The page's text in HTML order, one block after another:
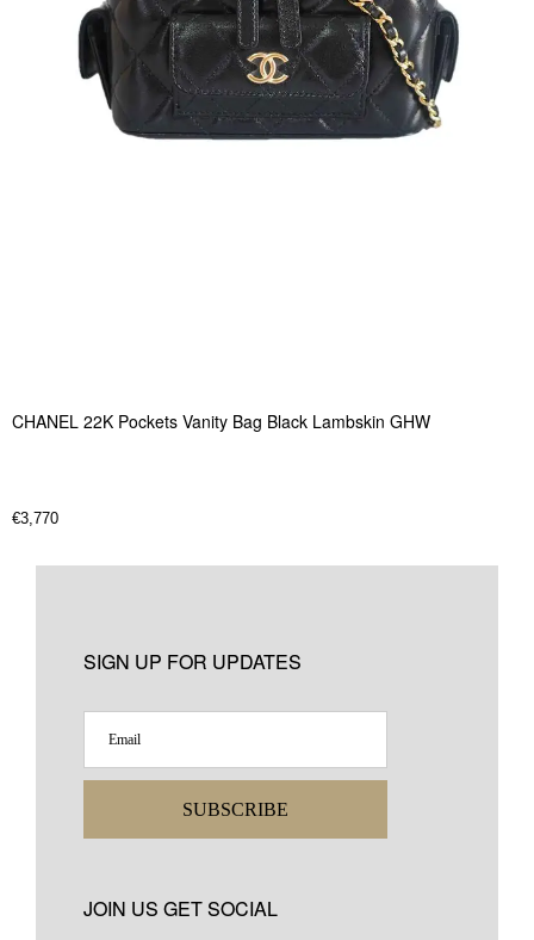
CHANEL 22K Pockets Vanity Bag Black Lambskin GHW
€3,770
SIGN UP FOR UPDATES
SUBSCRIBE
JOIN US GET SOCIAL